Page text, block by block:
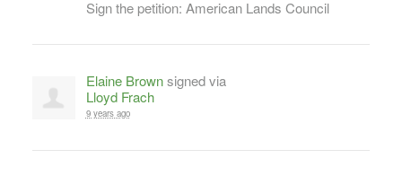
Sign the petition: American Lands Council
Elaine Brownsigned via
Lloyd Frach
9 years ago